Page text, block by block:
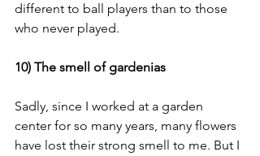
different to ball players than to those
who never played.
10) The smell of gardenias
Sadly, since I worked at a garden
center for so many years, many flowers
have lost their strong smell to me. But I